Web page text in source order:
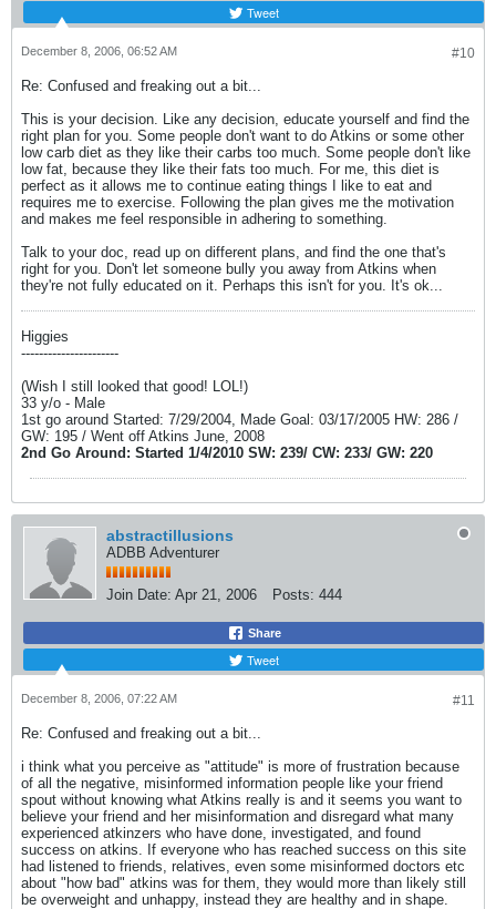
Tweet
#10
December 8, 2006, 06:52 AM
Re: Confused and freaking out a bit...
This is your decision. Like any decision, educate yourself and find the
right plan for you. Some people don't want to do Atkins or some other
low carb diet as they like their carbs too much. Some people don't like
low fat, because they like their fats too much. For me, this diet is
perfect as it allows me to continue eating things I like to eat and
requires me to exercise. Following the plan gives me the motivation
and makes me feel responsible in adhering to something.
Talk to your doc, read up on different plans, and find the one that's
right for you. Don't let someone bully you away from Atkins when
they're not fully educated on it. Perhaps this isn't for you. It's ok...
Higgies
----------------------
(Wish I still looked that good! LOL!)
33 y/o - Male
1st go around Started: 7/29/2004, Made Goal: 03/17/2005 HW: 286 /
GW: 195 / Went off Atkins June, 2008
2nd Go Around: Started 1/4/2010 SW: 239/ CW: 233/ GW: 220
abstractillusions
ADBB Adventurer
Join Date: Apr 21, 2006 Posts: 444
Share
Tweet
#11
December 8, 2006, 07:22 AM
Re: Confused and freaking out a bit...
i think what you perceive as "attitude" is more of frustration because
of all the negative, misinformed information people like your friend
spout without knowing what Atkins really is and it seems you want to
believe your friend and her misinformation and disregard what many
experienced atkinzers who have done, investigated, and found
success on atkins. If everyone who has reached success on this site
had listened to friends, relatives, even some misinformed doctors etc
about "how bad" atkins was for them, they would more than likely still
be overweight and unhappy, instead they are healthy and in shape.